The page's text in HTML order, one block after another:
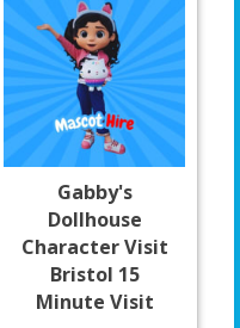
Gabby's
Dollhouse
Character Visit
Bristol 15
Minute Visit